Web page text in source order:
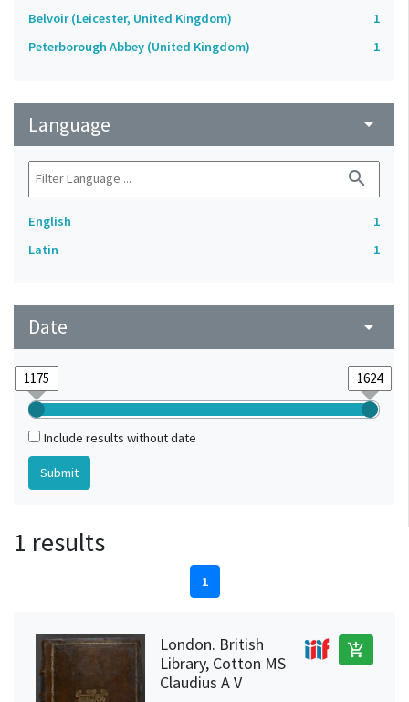
Belvoir (Leicester, United Kingdom)
1
Peterborough Abbey (United Kingdom)
1
Language arrow_drop_down
search
English
1
Latin
1
Date arrow_drop_down
Include results without date
1 results
1
London. British
Library, Cotton MS
Claudius A V
add_shopping_cart